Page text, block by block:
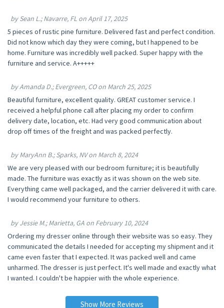
by Sean L.; Navarre, FL on April 17, 2025
5 pieces of rustic pine furniture. Delivered fast and perfect condition.
Did not know which day they were coming, but I happened to be
home. Furniture was incredibly well packed. Super happy with the
furniture and service. A+++++
by Amanda D.; Evergreen, CO on March 25, 2025
Beautiful furniture, excellent quality. GREAT customer service. I
received a helpful phone call after placing my order to confirm
delivery date, location, etc. Had very good communication about
drop off times of the freight and was packed perfectly.
by MaryAnn B.; Sparks, NV on March 8, 2024
We are very pleased with our bedroom furniture; it is beautifully
made. The furniture was exactly as it was shown on the web site.
Everything came well packaged, and the carrier delivered it with care.
I would recommend your furniture to others.
by Jessie M.; Marietta, GA on February 10, 2024
Ordering my dresser online through their website was so easy. They
communicated the details I needed for accepting my shipment and it
came even faster that I expected. It was packed well and came
unharmed. The dresser is just perfect. It's well made and exactly what
I wanted. I couldn't be happier with the whole experience.
Show More Reviews